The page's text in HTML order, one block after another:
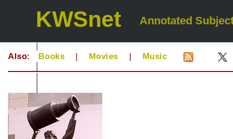
KWSnet Annotated
Also: Books | Movies | Music